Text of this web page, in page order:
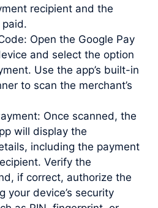
recipient and the
Open the Google Pay
and select the option
Use the app’s built-in
to scan the merchant’s
Once scanned, the
will display the
including the payment
Verify the
if correct, authorize the
your device’s security